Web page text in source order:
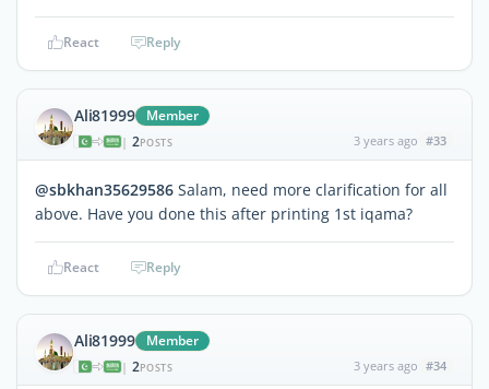
React Reply
Ali81999 Member
| 2POSTS 3 years ago #33
@sbkhan35629586 Salam, need more clarification for all
above. Have you done this after printing 1st iqama?
React Reply
Ali81999 Member
| 2POSTS 3 years ago #34